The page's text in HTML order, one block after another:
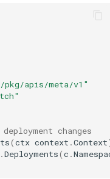
apis/meta/v1"
changes
(ctx context .Context
Deployments(c .